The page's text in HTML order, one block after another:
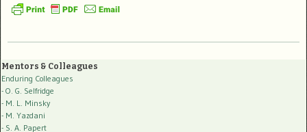
Mentors & Colleagues
Enduring Colleagues
- O. G. Selfridge
- M. L. Minsky
- M. Yazdani
- S. A. Papert